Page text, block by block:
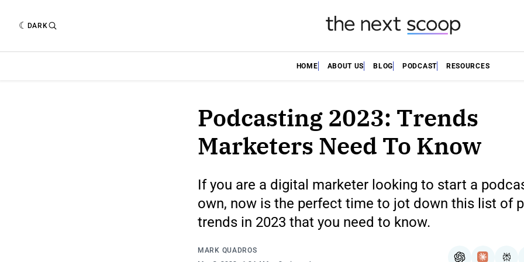
DARK
HOME ABOUT US BLOG PODCAST RESOURCES
Podcasting 2023: Trends
Marketers Need To Know
If you are a digital marketer looking to start a
own, now is the perfect time to jot down this list of
trends in 2023 that you need to know.
MARK QUADROS